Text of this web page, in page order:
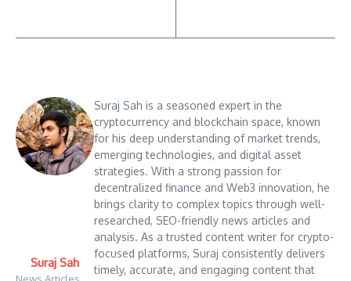
Suraj Sah
Suraj Sah is a seasoned expert in the
cryptocurrency and blockchain space, known
for his deep understanding of market trends,
emerging technologies, and digital asset
strategies. With a strong passion for
decentralized finance and Web3 innovation, he
brings clarity to complex topics through well-
researched, SEO-friendly news articles and
analysis. As a trusted content writer for crypto-
focused platforms, Suraj consistently delivers
timely, accurate, and engaging content that